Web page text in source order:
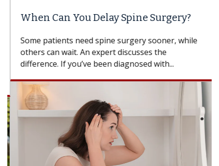
When Can You Delay Spine Surgery?
Some patients need spine surgery sooner, while
others can wait. An expert discusses the
difference. If you’ve been diagnosed with...